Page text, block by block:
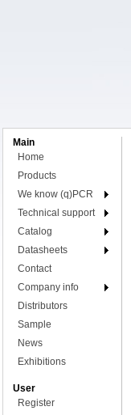
Main
Home
Products
We know (q)PCR
Technical support
Catalog
Datasheets
Contact
Company info
Distributors
Sample
News
Exhibitions
User
Register